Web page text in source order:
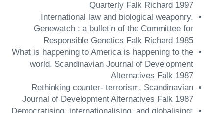
Quarterly Falk Richard 1997
International law and biological weaponry.
Genewatch : a bulletin of the Committee for
Responsible Genetics Falk Richard 1985
What is happening to America is happening to the
world. Scandinavian Journal of Development
Alternatives Falk 1987
Rethinking counter- terrorism. Scandinavian
Journal of Development Alternatives Falk 1987
Democratising, internationalising, and globalising: